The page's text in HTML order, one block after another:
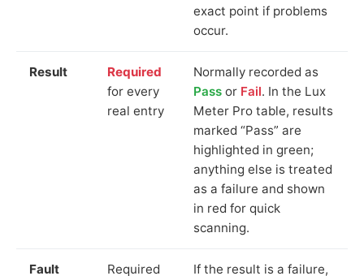
exact point if problems
occur.
Result
Required
for every
real entry
Normally recorded as
Pass or Fail. In the Lux
Meter Pro table, results
marked “Pass” are
highlighted in green;
anything else is treated
as a failure and shown
in red for quick
scanning.
Fault Required If the result is a failure,